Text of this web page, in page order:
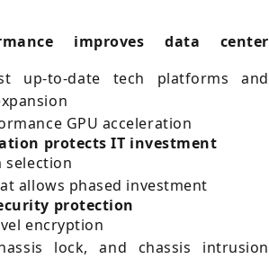
improves data center
up-to-date tech platforms and
GPU acceleration
protects IT investment
selection
allows phased investment
protection
encryption
lock, and chassis intrusion